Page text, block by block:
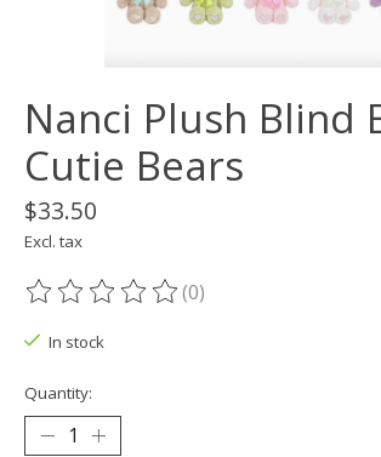
Nanci Plush Blind
Cutie Bears
$33.50
Excl. tax
The rating of this product is
(0)
In stock
Quantity: